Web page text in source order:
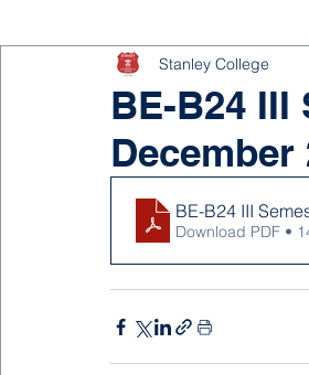
BE-B24 III
December
Stanley College
BE-B24 III
Download PDF •